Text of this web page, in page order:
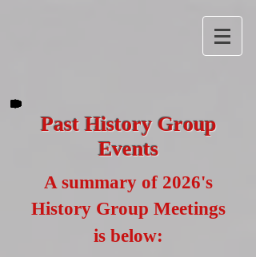
Past History Group
Events
A summary of 2026's
History Group Meetings
is below: